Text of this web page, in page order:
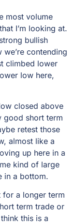
most volume
I’m looking at.
bullish
we’re contending
climbed lower
low here,
closed above
good short term
retest those
almost like a
up here in a
kind of large
in a bottom.
for a longer term
term trade or
this is a